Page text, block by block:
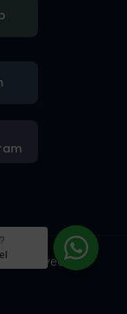
Reserved.